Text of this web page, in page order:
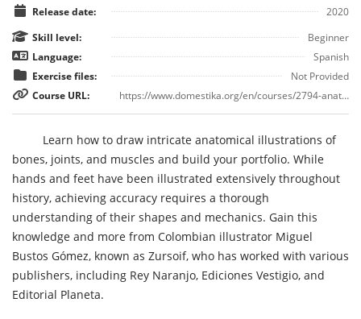
Release date:
2020
Skill level:
Beginner
Language:
Spanish
Exercise files:
Not Provided
Course URL:
https://www.domestika.org/en/courses/2794-anatomical-drawing-of-limbs-hands-and-feet
Learn how to draw intricate anatomical illustrations of
bones, joints, and muscles and build your portfolio. While
hands and feet have been illustrated extensively throughout
history, achieving accuracy requires a thorough
understanding of their shapes and mechanics. Gain this
knowledge and more from Colombian illustrator Miguel
Bustos Gómez, known as Zursoif, who has worked with various
publishers, including Rey Naranjo, Ediciones Vestigio, and
Editorial Planeta.